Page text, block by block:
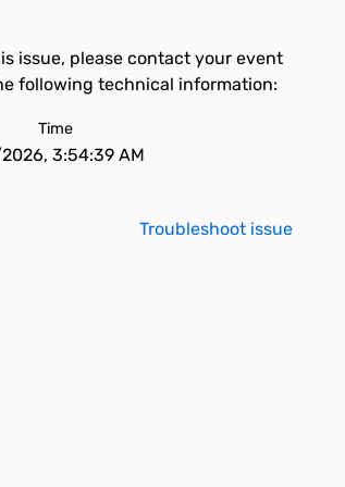
issue, please contact your event
following technical information:
Time
3:54:39 AM
Troubleshoot issue